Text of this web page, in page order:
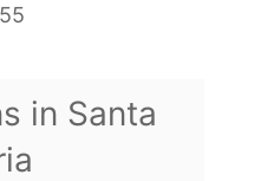
in Santa